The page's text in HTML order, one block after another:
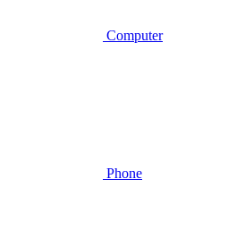
Computer
Phone